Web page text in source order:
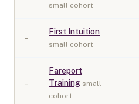
small cohort
–
First Intuition
small cohort
–
Fareport
Training small
cohort